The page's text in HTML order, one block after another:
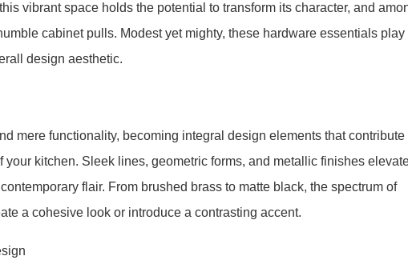
vibrant space holds the potential to transform its character, and
cabinet pulls. Modest yet mighty, these hardware essentials play
design aesthetic.
mere functionality, becoming integral design elements that contribute
your kitchen. Sleek lines, geometric forms, and metallic finishes
flair. From brushed brass to matte black, the spectrum of
a cohesive look or introduce a contrasting accent.